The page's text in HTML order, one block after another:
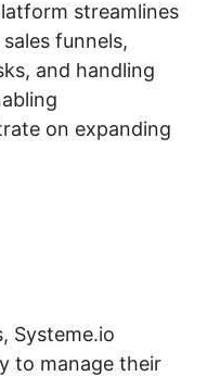
streamlines
funnels,
and handling
on expanding
Systeme.io
to manage their